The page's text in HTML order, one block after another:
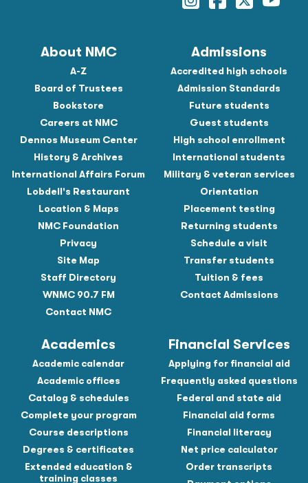
About NMC
A-Z
Board of Trustees
Bookstore
Careers at NMC
Dennos Museum Center
History & Archives
International Affairs Forum
Lobdell's Restaurant
Location & Maps
NMC Foundation
Privacy
Site Map
Staff Directory
WNMC 90.7 FM
Contact NMC
Admissions
Accredited high schools
Admission Standards
Future students
Guest students
High school enrollment
International students
Military & veteran services
Orientation
Placement testing
Returning students
Schedule a visit
Transfer students
Tuition & fees
Contact Admissions
Academics
Academic calendar
Academic offices
Catalog & schedules
Complete your program
Course descriptions
Degrees & certificates
Extended education &
training classes
Financial Services
Applying for financial aid
Frequently asked questions
Federal and state aid
Financial aid forms
Financial literacy
Net price calculator
Order transcripts